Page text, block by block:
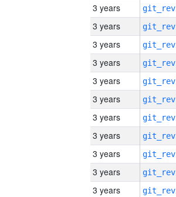
3 years
3 years
3 years
3 years
3 years
3 years
3 years
3 years
3 years
3 years
3 years